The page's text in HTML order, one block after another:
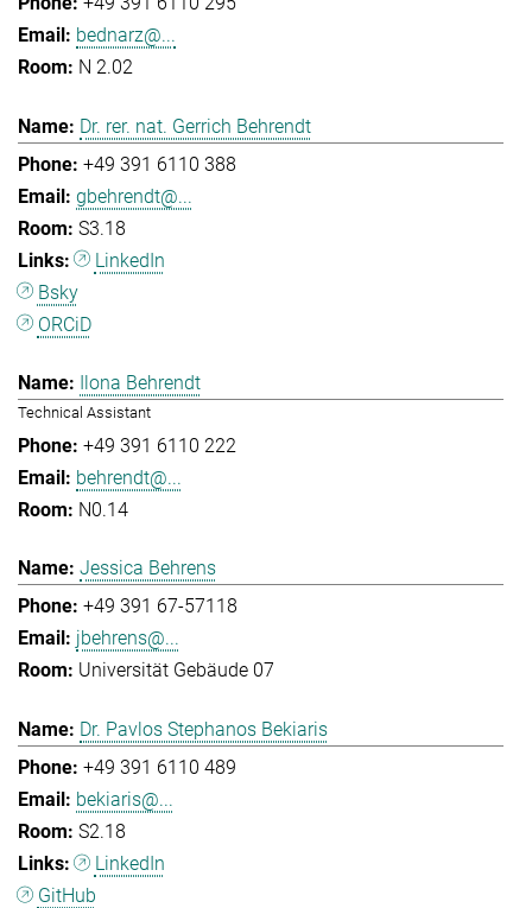
bednarz@...
N 2.02
Dr. rer. nat. Gerrich Behrendt
+49 391 6110 388
gbehrendt@...
S3.18
LinkedIn
Bsky
ORCiD
Ilona Behrendt
Technical Assistant
+49 391 6110 222
behrendt@...
N0.14
Jessica Behrens
+49 391 67-57118
jbehrens@...
Universität Gebäude 07
Dr. Pavlos Stephanos Bekiaris
+49 391 6110 489
bekiaris@...
S2.18
LinkedIn
GitHub